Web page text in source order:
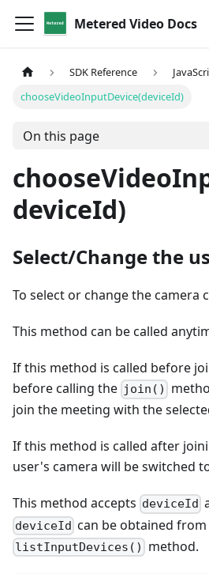
Metered Video Docs
SDK Reference
chooseVideoInputDevice(deviceId)
On this page
deviceId)
Select/Change the
To select or change the camera
This method can be called
If this method is called before
before calling the join()
join the meeting with the
If this method is called after
user's camera will be switched
This method accepts deviceId
deviceId can be obtained
listInputDevices() method.